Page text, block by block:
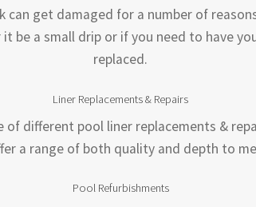
can get damaged for a number of
be a small drip or if you need to have
replaced.
Liner Replacements & Repairs
of different pool liner replacements &
a range of both quality and depth to
Pool Refurbishments